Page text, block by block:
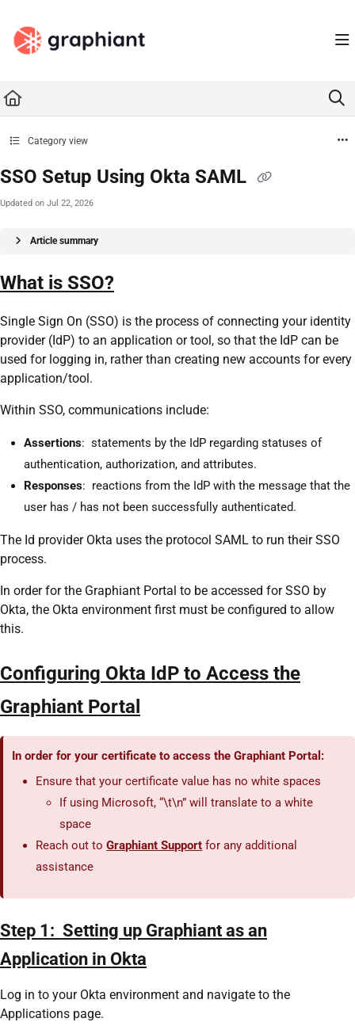
Fetch the complete documentation index at: https://docs.graphiant.com/llms.txt
Use this file to discover all available pages before exploring further.
Category view
SSO Setup Using Okta SAML
Updated on Jul 22, 2026
Article summary
What is SSO?
Single Sign On (SSO) is the process of connecting your identity
provider (IdP) to an application or tool, so that the IdP can be
used for logging in, rather than creating new accounts for every
application/tool.
Within SSO, communications include:
Assertions: statements by the IdP regarding statuses of
authentication, authorization, and attributes.
Responses: reactions from the IdP with the message that the
user has / has not been successfully authenticated.
The Id provider Okta uses the protocol SAML to run their SSO
process.
In order for the Graphiant Portal to be accessed for SSO by
Okta, the Okta environment first must be configured to allow
this.
Configuring Okta IdP to Access the
Graphiant Portal
In order for your certificate to access the Graphiant Portal:
Ensure that your certificate value has no white spaces
If using Microsoft, “\t\n” will translate to a white
space
Reach out toGraphiant Support for any additional
assistance
Step 1: Setting up Graphiant as an
Application in Okta
Log in to your Okta environment and navigate to the
Applications page.